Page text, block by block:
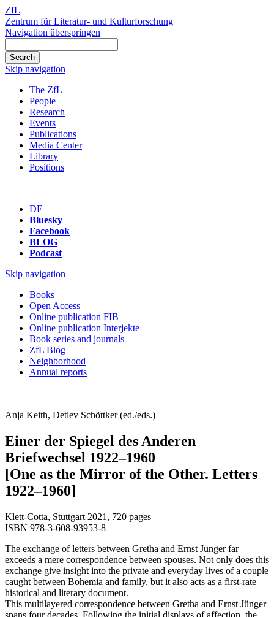
ZfL
Zentrum für Literatur- und Kulturforschung
Navigation überspringen
Skip navigation
The ZfL
People
Research
Events
Publications
Media Center
Library
Positions
DE
Bluesky
Facebook
BLOG
Podcast
Skip navigation
Books
Open Access
Online publication FIB
Online publication Interjekte
Book series and journals
ZfL Blog
Neighborhood
Annual reports
Anja Keith, Detlev Schöttker (ed./eds.)
Einer der Spiegel des Anderen
Briefwechsel 1922–1960
[One as the Mirror of the Other. Letters
1922–1960]
Klett-Cotta, Stuttgart 2021, 720 pages
ISBN 978-3-608-93953-8
The exchange of letters between Gretha and Ernst Jünger far
exceeds a mere correspondence between spouses. Not only does this
exchange give insight into the private and everyday lives of a couple
caught between Bohemia and family, but it also acts as a first-rate
historical and literary document.
This multilayered correspondence between Gretha and Ernst Jünger
spans four decades. Following the initial displays of affection, the